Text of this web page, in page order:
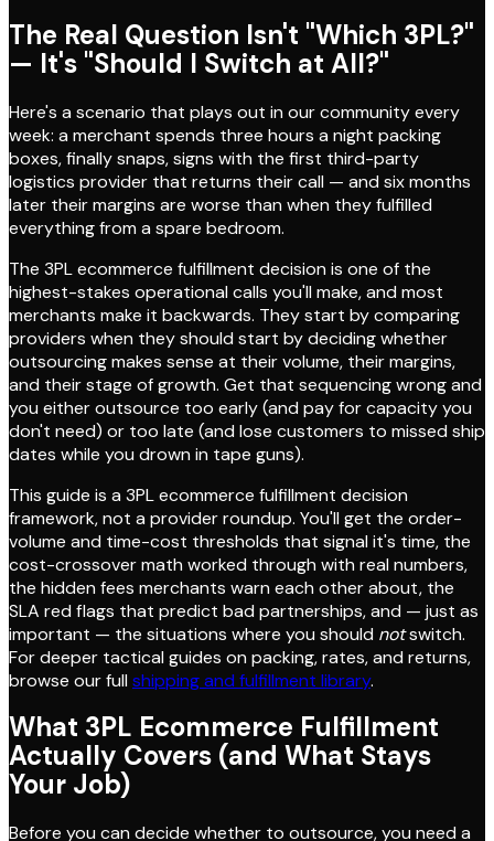
The Real Question Isn't "Which 3PL?"
— It's "Should I Switch at All?"
Here's a scenario that plays out in our community every
week: a merchant spends three hours a night packing
boxes, finally snaps, signs with the first third-party
logistics provider that returns their call — and six months
later their margins are worse than when they fulfilled
everything from a spare bedroom.
The 3PL ecommerce fulfillment decision is one of the
highest-stakes operational calls you'll make, and most
merchants make it backwards. They start by comparing
providers when they should start by deciding whether
outsourcing makes sense at their volume, their margins,
and their stage of growth. Get that sequencing wrong and
you either outsource too early (and pay for capacity you
don't need) or too late (and lose customers to missed ship
dates while you drown in tape guns).
This guide is a 3PL ecommerce fulfillment decision
framework, not a provider roundup. You'll get the order-
volume and time-cost thresholds that signal it's time, the
cost-crossover math worked through with real numbers,
the hidden fees merchants warn each other about, the
SLA red flags that predict bad partnerships, and — just as
important — the situations where you should notswitch.
For deeper tactical guides on packing, rates, and returns,
browse our full shipping and fulfillment library.
What 3PL Ecommerce Fulfillment
Actually Covers (and What Stays
Your Job)
Before you can decide whether to outsource, you need a